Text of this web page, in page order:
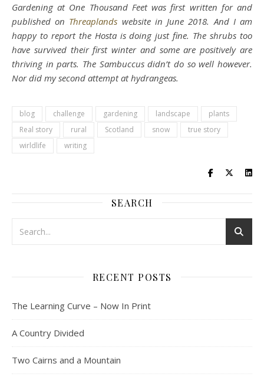
Gardening at One Thousand Feet was first written for and
published on Threaplands website in June 2018. And I am
happy to report the Hosta is doing just fine. The shrubs too
have survived their first winter and some are positively are
thriving in parts. The Sambuccus didn’t do so well however.
Nor did my second attempt at hydrangeas.
blog challenge gardening landscape
plants
Real story
rural Scotland snow
true story
wirldlife
writing
SEARCH
RECENT POSTS
The Learning Curve – Now In Print
A Country Divided
Two Cairns and a Mountain